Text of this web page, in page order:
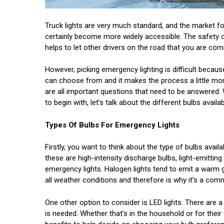
Truck lights are very much standard, and the market
certainly become more widely accessible. The safety
helps to let other drivers on the road that you are
However, picking emergency lighting is difficult
can choose from and it makes the process a little
are all important questions that need to be
to begin with, let’s talk about the different bulbs
Types Of Bulbs For Emergency Lights
Firstly, you want to think about the type of bulbs
these are high-intensity discharge bulbs, light-
emergency lights. Halogen lights tend to emit a
all weather conditions and therefore is why it’s a
One other option to consider is LED lights. There are
is needed. Whether that’s in the household or for